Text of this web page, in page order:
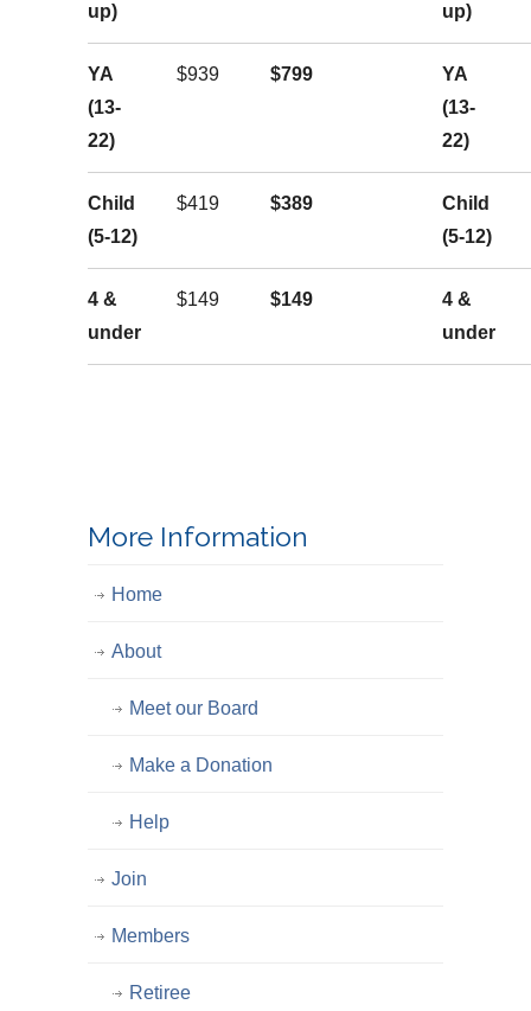
up)
up)
YA
(13-
22)
$939 $799
YA
(13-
22)
Child
(5-12)
$419 $389
Child
(5-12)
4 &
under
$149 $149
4 &
under
More Information
Home
About
Meet our Board
Make a Donation
Help
Join
Members
Retiree